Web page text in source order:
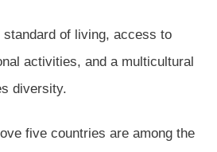
standard of living, access to
activities, and a multicultural
diversity.
five countries are among the